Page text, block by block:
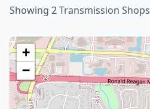
Showing 2 Transmission Shops
+
−